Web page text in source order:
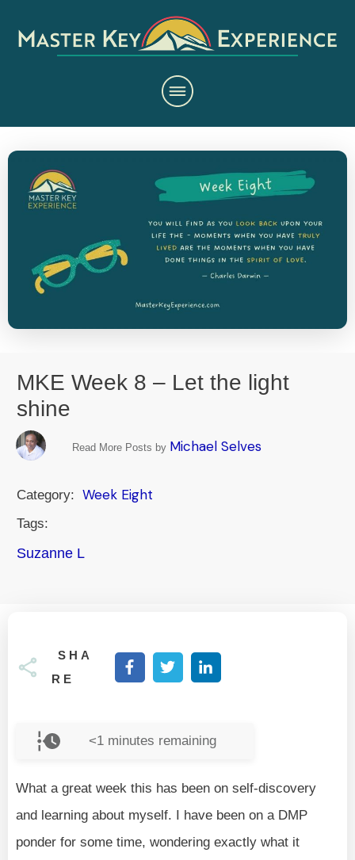
MKE Week 8 – Let the light
shine
Read More Posts by Michael Selves
Category: Week Eight
Tags:
Suzanne L
SHA
RE
<1 minutes remaining
What a great week this has been on self-discovery
and learning about myself. I have been on a DMP
ponder for some time, wondering exactly what it